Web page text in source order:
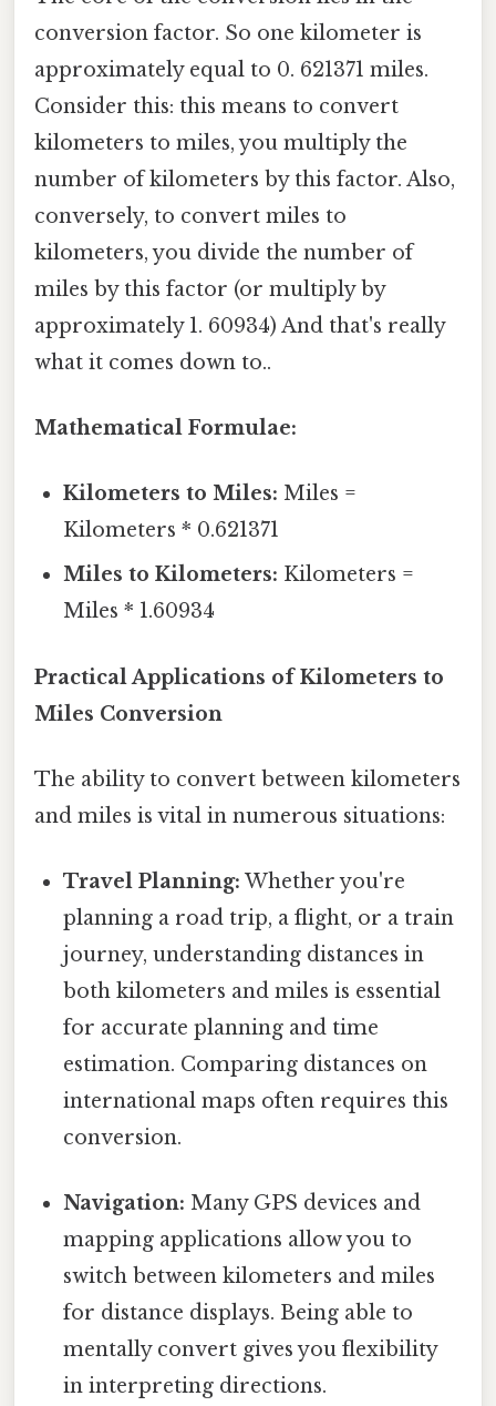
conversion factor. So one kilometer is
approximately equal to 0. 621371 miles.
Consider this: this means to convert
kilometers to miles, you multiply the
number of kilometers by this factor. Also,
conversely, to convert miles to
kilometers, you divide the number of
miles by this factor (or multiply by
approximately 1. 60934) And that's really
what it comes down to..
Mathematical Formulae:
Kilometers to Miles: Miles =
Kilometers * 0.621371
Miles to Kilometers: Kilometers =
Miles * 1.60934
Practical Applications of Kilometers to
Miles Conversion
The ability to convert between kilometers
and miles is vital in numerous situations:
Travel Planning: Whether you're
planning a road trip, a flight, or a train
journey, understanding distances in
both kilometers and miles is essential
for accurate planning and time
estimation. Comparing distances on
international maps often requires this
conversion.
Navigation: Many GPS devices and
mapping applications allow you to
switch between kilometers and miles
for distance displays. Being able to
mentally convert gives you flexibility
in interpreting directions.